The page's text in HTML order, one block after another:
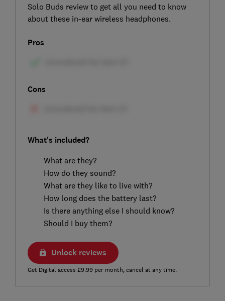
Solo Buds review to get all you need to know
about these in-ear wireless headphones.
Pros
Cons
What's included?
What are they?
How do they sound?
What are they like to live with?
How long does the battery last?
Is there anything else I should know?
Should I buy them?
Unlock reviews
Get Digital access £9.99 per month, cancel at any time.